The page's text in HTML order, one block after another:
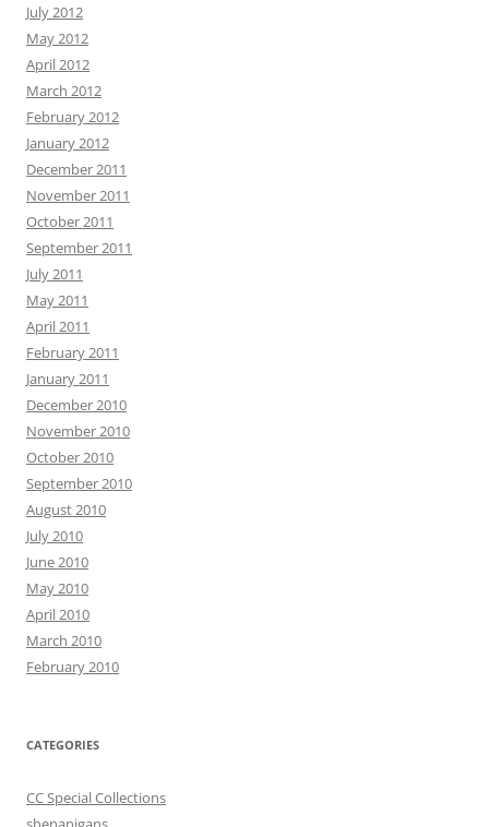
July 2012
May 2012
April 2012
March 2012
February 2012
January 2012
December 2011
November 2011
October 2011
September 2011
July 2011
May 2011
April 2011
February 2011
January 2011
December 2010
November 2010
October 2010
September 2010
August 2010
July 2010
June 2010
May 2010
April 2010
March 2010
February 2010
CATEGORIES
CC Special Collections